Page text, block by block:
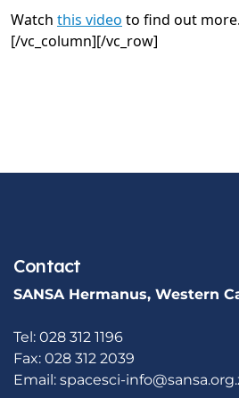
Watch this video to find out
[/vc_column][/vc_row]
Contact
SANSA Hermanus, Western
Tel: 028 312 1196
Fax: 028 312 2039
Email: spacesci-